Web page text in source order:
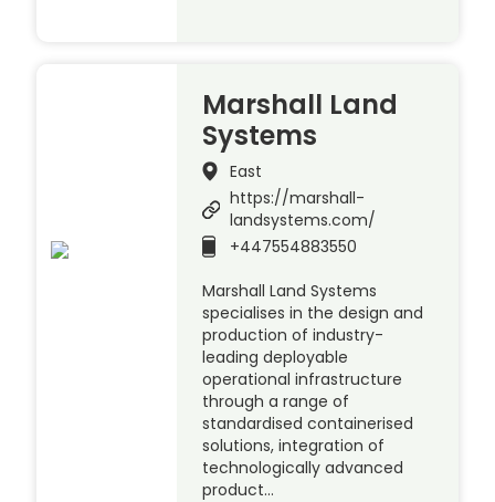
Marshall Land
Systems
East
https://marshall-
landsystems.com/
+447554883550
Marshall Land Systems
specialises in the design and
production of industry-
leading deployable
operational infrastructure
through a range of
standardised containerised
solutions, integration of
technologically advanced
product…